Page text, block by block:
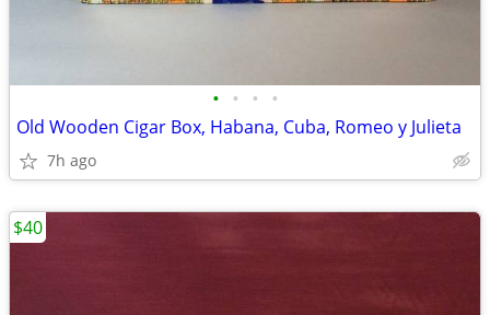
• • • •
Old Wooden Cigar Box, Habana, Cuba, Romeo y Julieta
7h ago
$40